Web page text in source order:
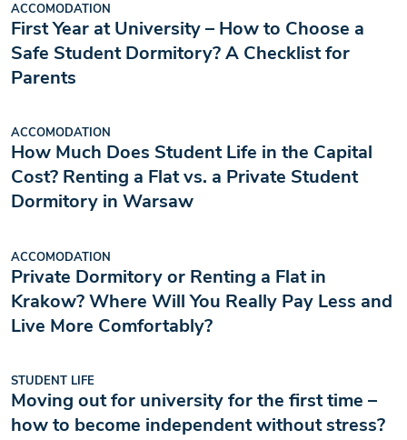
ACCOMODATION
First Year at University – How to Choose a
Safe Student Dormitory? A Checklist for
Parents
ACCOMODATION
How Much Does Student Life in the Capital
Cost? Renting a Flat vs. a Private Student
Dormitory in Warsaw
ACCOMODATION
Private Dormitory or Renting a Flat in
Krakow? Where Will You Really Pay Less and
Live More Comfortably?
STUDENT LIFE
Moving out for university for the first time –
how to become independent without stress?